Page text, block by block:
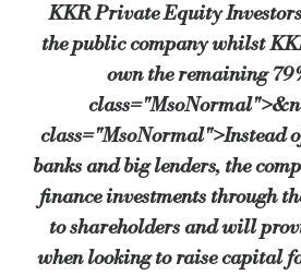
KKR Private Equity
the public company whilst
own the remaining
class="MsoNormal">Instead
banks and big lenders, the
finance investments through
to shareholders and will
when looking to raise capital